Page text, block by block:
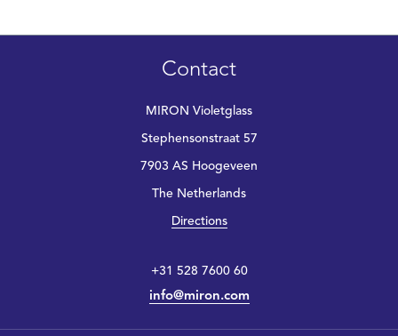
Contact
MIRON Violetglass
Stephensonstraat 57
7903 AS Hoogeveen
The Netherlands
Directions
+31 528 7600 60
info@miron.com